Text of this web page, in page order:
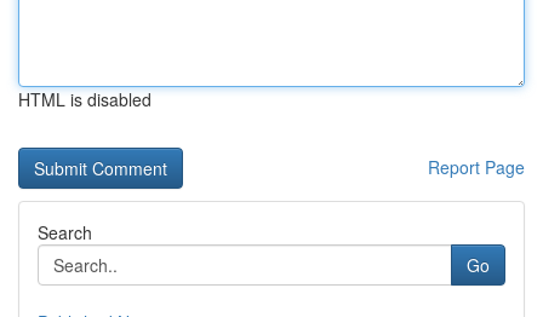
HTML is disabled
Report Page
Search
Go